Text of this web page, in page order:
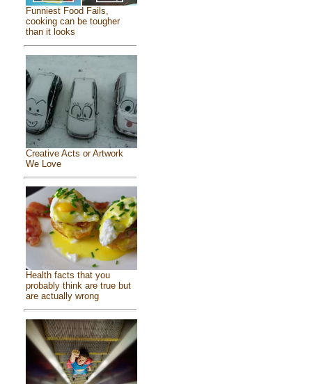
Funniest Food Fails,
cooking can be tougher
than it looks
Creative Acts or Artwork
We Love
Health facts that you
probably think are true but
are actually wrong